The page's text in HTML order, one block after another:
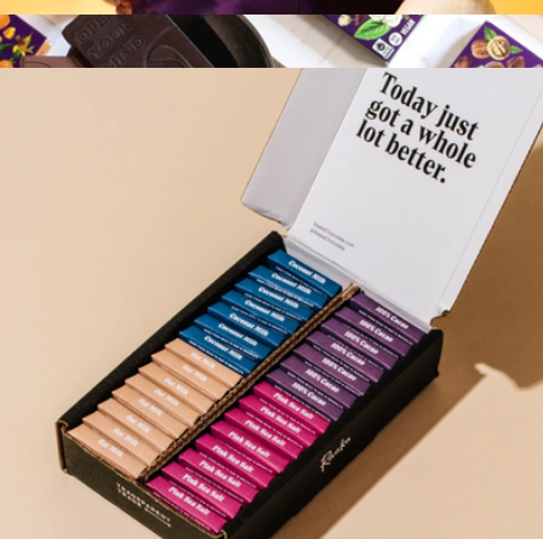
Mini Exotic Chocolate Bar Library
Vosges Haut-Chocolat
Cocoa Magic Mushroom Blend
$16